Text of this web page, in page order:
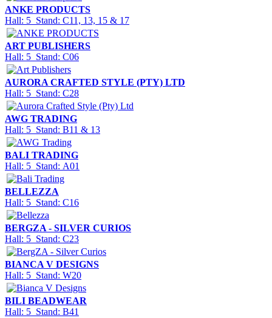
ANKE PRODUCTS
Hall: 5 Stand: C11, 13, 15 & 17
ART PUBLISHERS
Hall: 5 Stand: C06
AURORA CRAFTED STYLE (PTY) LTD
Hall: 5 Stand: C28
AWG TRADING
Hall: 5 Stand: B11 & 13
BALI TRADING
Hall: 5 Stand: A01
BELLEZZA
Hall: 5 Stand: C16
BERGZA - SILVER CURIOS
Hall: 5 Stand: C23
BIANCA V DESIGNS
Hall: 5 Stand: W20
BILI BEADWEAR
Hall: 5 Stand: B41